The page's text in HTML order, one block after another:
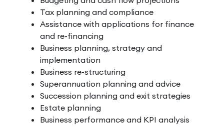
Tax planning and compliance
Assistance with applications for finance
and re-financing
Business planning, strategy and
implementation
Business re-structuring
Superannuation planning and advice
Succession planning and exit strategies
Estate planning
Business performance and KPI analysis